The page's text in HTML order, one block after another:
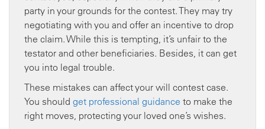
party in your grounds for the contest. They may try
negotiating with you and offer an incentive to drop
the claim. While this is tempting, it’s unfair to the
testator and other beneficiaries. Besides, it can get
you into legal trouble.
These mistakes can affect your will contest case.
You should get professional guidance to make the
right moves, protecting your loved one’s wishes.